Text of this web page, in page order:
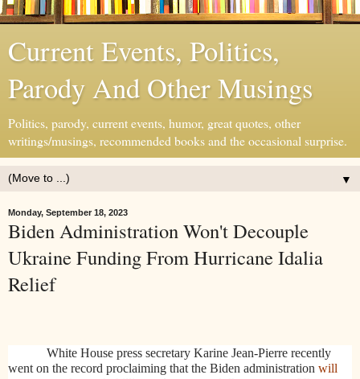
Current Events, Politics,
Parody And Other Musings
Politics, parody, current events, humor, great quotes, other
writings/musings, recommended books and the occasional surprise.
▼
Monday, September 18, 2023
Biden Administration Won't Decouple
Ukraine Funding From Hurricane Idalia
Relief
White House press secretary Karine Jean-Pierre recently
went on the record proclaiming that the Biden administration will